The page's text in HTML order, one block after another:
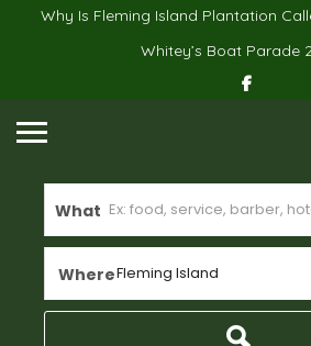
Why Is Fleming Island Plantation
Whitey’s Boat Parade
What
WhereFleming Island